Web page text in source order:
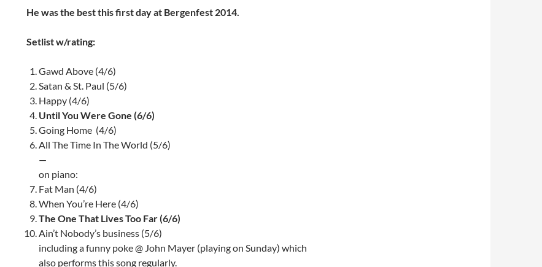
He was the best this first day at Bergenfest 2014.
Setlist w/rating:
Gawd Above (4/6)
Satan & St. Paul (5/6)
Happy (4/6)
Until You Were Gone (6/6)
Going Home (4/6)
All The Time In The World (5/6)
—
on piano:
Fat Man (4/6)
When You’re Here (4/6)
The One That Lives Too Far (6/6)
Ain’t Nobody’s business (5/6)
including a funny poke @ John Mayer (playing on Sunday) which
also performs this song regularly.